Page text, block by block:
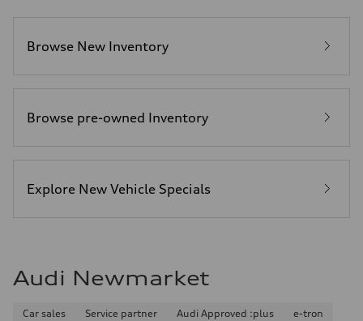
Browse New Inventory
Browse pre-owned Inventory
Explore New Vehicle Specials
Audi Newmarket
Car sales Service partner Audi Approved :plus
e-tron